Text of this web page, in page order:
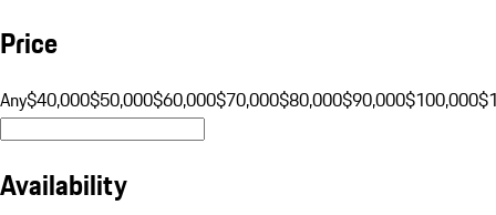
Price
Any$40,000$50,000$60,000$70,000$80,000$90,000$100,000
Availability